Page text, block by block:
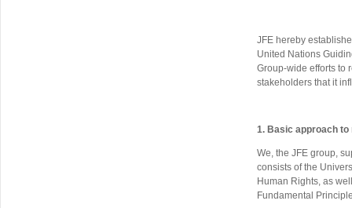
JFE hereby
United Nations
Group-wide efforts to
stakeholders that it
1. Basic approach
We, the JFE group,
consists of the
Human Rights, as
Fundamental